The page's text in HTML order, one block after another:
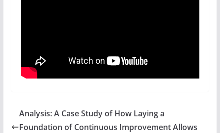
Analysis: A Case Study of How Laying a
Foundation of Continuous Improvement Allows